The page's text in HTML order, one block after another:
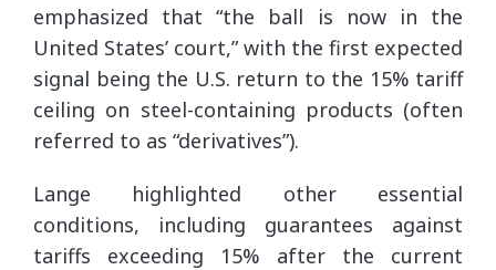
emphasized that “the ball is now in the
United States’ court,” with the first expected
signal being the U.S. return to the 15% tariff
ceiling on steel-containing products (often
referred to as “derivatives”).
Lange highlighted other essential
conditions, including guarantees against
tariffs exceeding 15% after the current